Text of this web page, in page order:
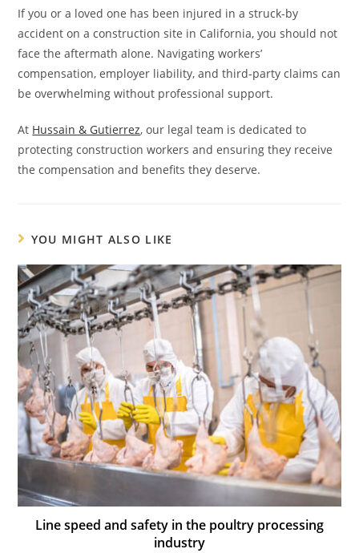
If you or a loved one has been injured in a struck-by
accident on a construction site in California, you should not
face the aftermath alone. Navigating workers’
compensation, employer liability, and third-party claims can
be overwhelming without professional support.
At Hussain & Gutierrez, our legal team is dedicated to
protecting construction workers and ensuring they receive
the compensation and benefits they deserve.
YOU MIGHT ALSO LIKE
Line speed and safety in the poultry processing
industry